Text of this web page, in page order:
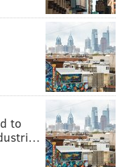
powerfully this
mirror," he added.
One with Angela
to